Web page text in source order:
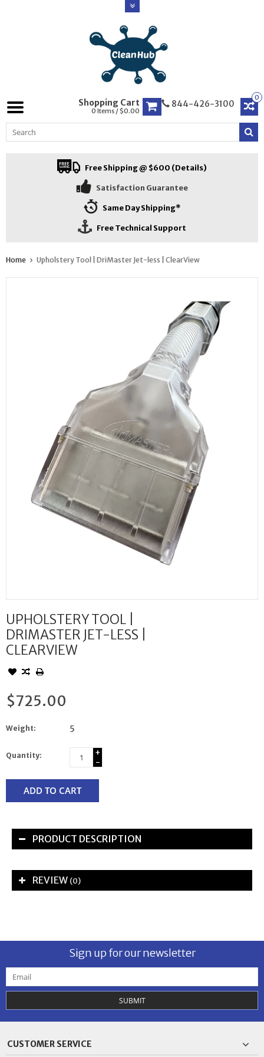
0
844-426-3100
Shopping Cart
0 Items / $0.00
Free Shipping @ $600 (Details)
Satisfaction Guarantee
Same Day Shipping*
Free Technical Support
Home Upholstery Tool | DriMaster Jet-less | ClearView
UPHOLSTERY TOOL |
DRIMASTER JET-LESS |
CLEARVIEW
$725.00
Weight: 5
Quantity:
+
-
ADD TO CART
PRODUCT DESCRIPTION
REVIEW (0)
Sign up for our newsletter
SUBMIT
CUSTOMER SERVICE